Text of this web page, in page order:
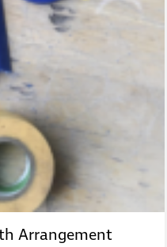
Arrangement